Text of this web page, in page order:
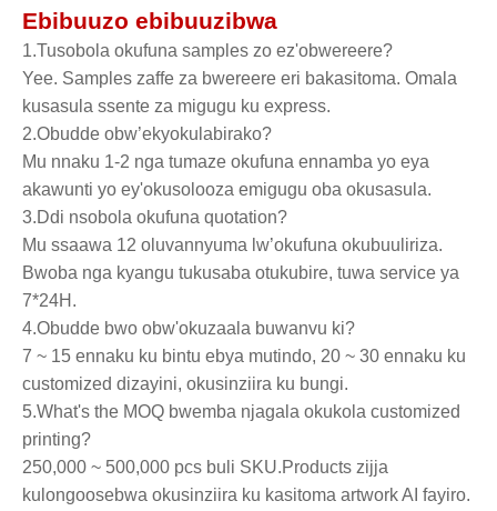
Ebibuuzo ebibuuzibwa
1.Tusobola okufuna samples zo ez'obwereere?
Yee. Samples zaffe za bwereere eri bakasitoma. Omala
kusasula ssente za migugu ku express.
2.Obudde obw’ekyokulabirako?
Mu nnaku 1-2 nga tumaze okufuna ennamba yo eya
akawunti yo ey'okusolooza emigugu oba okusasula.
3.Ddi nsobola okufuna quotation?
Mu ssaawa 12 oluvannyuma lw’okufuna okubuuliriza.
Bwoba nga kyangu tukusaba otukubire, tuwa service ya
7*24H.
4.Obudde bwo obw'okuzaala buwanvu ki?
7 ~ 15 ennaku ku bintu ebya mutindo, 20 ~ 30 ennaku ku
customized dizayini, okusinziira ku bungi.
5.What's the MOQ bwemba njagala okukola customized
printing?
250,000 ~ 500,000 pcs buli SKU.Products zijja
kulongoosebwa okusinziira ku kasitoma artwork AI fayiro.